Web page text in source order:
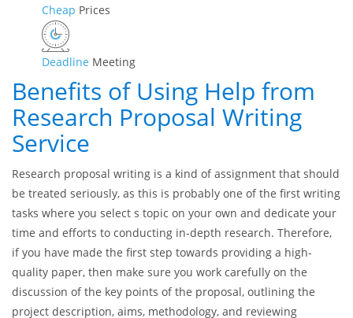
AI-Free
CheapPrices
Deadline
Benefits of Using Help from
Research Proposal Writing
Service
Research proposal writing is a kind of assignment that should
be treated seriously, as this is probably one of the first writing
tasks where you select s topic on your own and dedicate your